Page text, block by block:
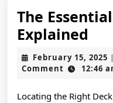
The
Explained
February 15, 2025 |
Comment
12:46
Locating the Right